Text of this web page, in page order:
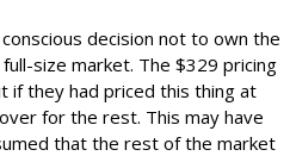
decision not to own the
size market. The $329 pricing
if they had priced this thing at
for the rest. This may have
that the rest of the market